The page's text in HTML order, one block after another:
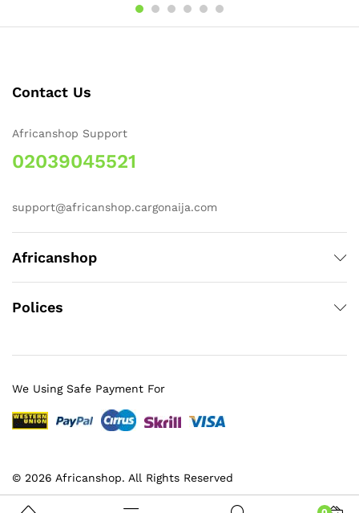
Contact Us
Africanshop Support
02039045521
support@africanshop.cargonaija.com
Africanshop
Polices
© 2026 Africanshop. All Rights Reserved
We Using Safe Payment For